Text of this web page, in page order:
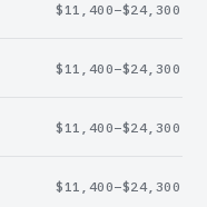
$11,400–$24,300
$11,400–$24,300
$11,400–$24,300
$11,400–$24,300